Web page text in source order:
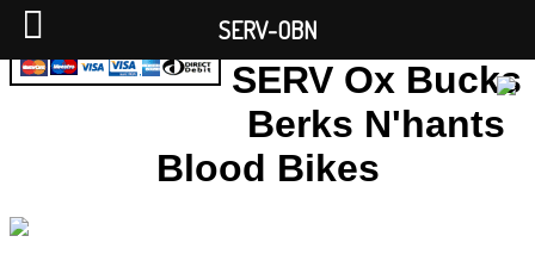
SERV Ox Bucks
Berks N'hants
Blood Bikes
SERV-OBN